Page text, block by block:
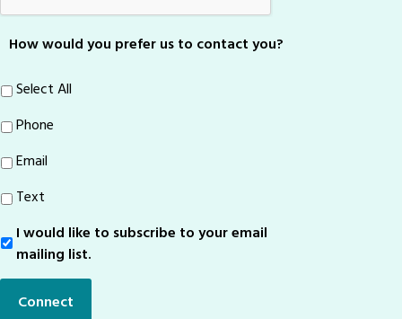
How would you prefer us to contact you?
Select All
Phone
Email
Text
Sign-
Up
I would like to subscribe to your email
mailing list.
Connect